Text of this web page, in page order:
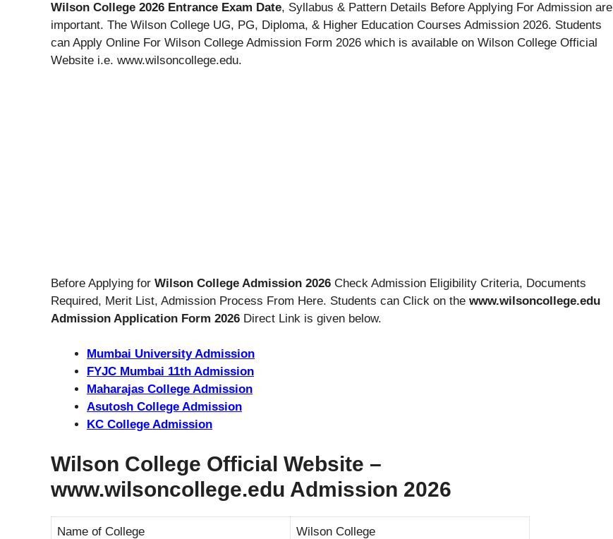
Wilson College 2026 Entrance Exam Date, Syllabus & Pattern Details Before Applying For Admission are
important. The Wilson College UG, PG, Diploma, & Higher Education Courses Admission 2026. Students
can Apply Online For Wilson College Admission Form 2026 which is available on Wilson College Official
Website i.e. www.wilsoncollege.edu.
Before Applying for Wilson College Admission 2026 Check Admission Eligibility Criteria, Documents
Required, Merit List, Admission Process From Here. Students can Click on the www.wilsoncollege.edu
Admission Application Form 2026 Direct Link is given below.
Mumbai University Admission
FYJC Mumbai 11th Admission
Maharajas College Admission
Asutosh College Admission
KC College Admission
Wilson College Official Website –
www.wilsoncollege.edu Admission 2026
Name of College Wilson College